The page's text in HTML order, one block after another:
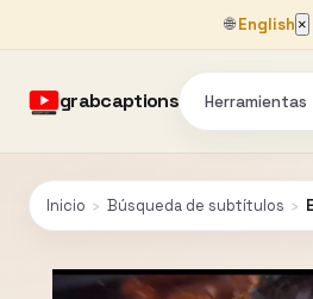
🌐English ×
grabcaptions Herramientas
Inicio › Búsqueda de subtítulos ›